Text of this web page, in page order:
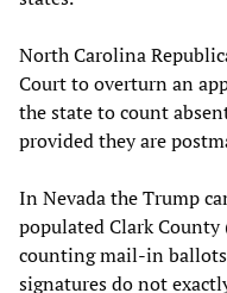
North Carolina
Court to overturn an
the state to count
provided they are
In Nevada the Trump
populated Clark County
counting mail-in ballots
signatures do not